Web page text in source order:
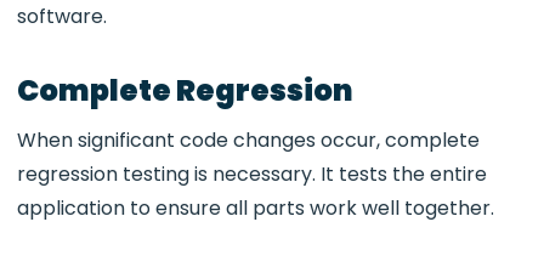
software.
Complete Regression
When significant code changes occur, complete
regression testing is necessary. It tests the entire
application to ensure all parts work well together.